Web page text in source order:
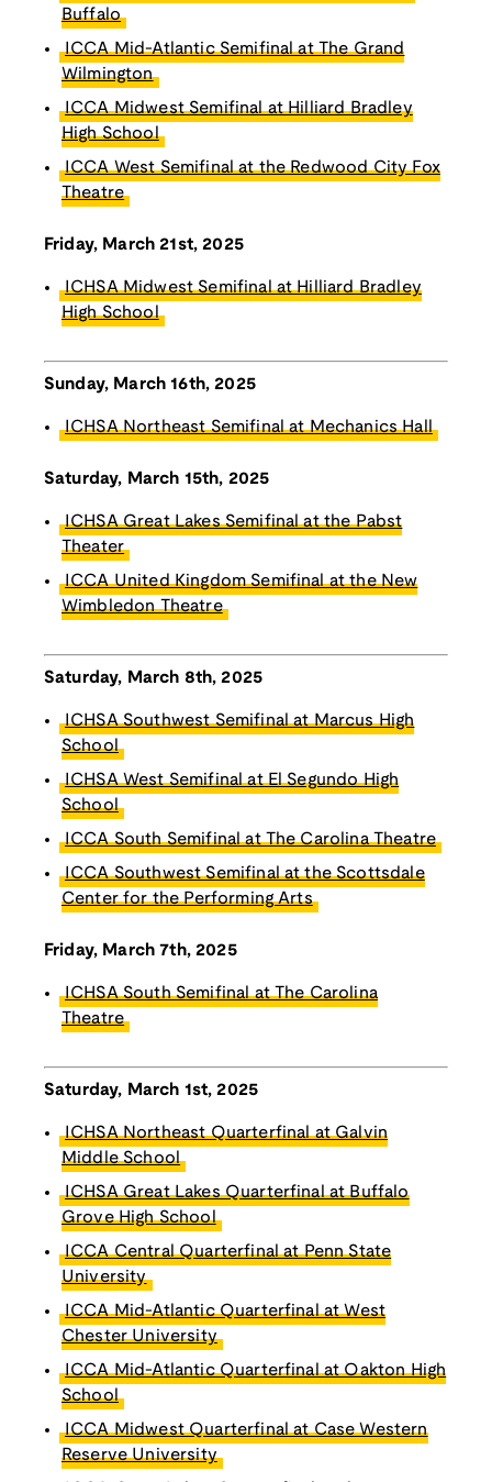
Buffalo
ICCA Mid-Atlantic Semifinal at The Grand
Wilmington
ICCA Midwest Semifinal at Hilliard Bradley
High School
ICCA West Semifinal at the Redwood City Fox
Theatre
Friday, March 21st, 2025
ICHSA Midwest Semifinal at Hilliard Bradley
High School
Sunday, March 16th, 2025
ICHSA Northeast Semifinal at Mechanics Hall
Saturday, March 15th, 2025
ICHSA Great Lakes Semifinal at the Pabst
Theater
ICCA United Kingdom Semifinal at the New
Wimbledon Theatre
Saturday, March 8th, 2025
ICHSA Southwest Semifinal at Marcus High
School
ICHSA West Semifinal at El Segundo High
School
ICCA South Semifinal at The Carolina Theatre
ICCA Southwest Semifinal at the Scottsdale
Center for the Performing Arts
Friday, March 7th, 2025
ICHSA South Semifinal at The Carolina
Theatre
Saturday, March 1st, 2025
ICHSA Northeast Quarterfinal at Galvin
Middle School
ICHSA Great Lakes Quarterfinal at Buffalo
Grove High School
ICCA Central Quarterfinal at Penn State
University
ICCA Mid-Atlantic Quarterfinal at West
Chester University
ICCA Mid-Atlantic Quarterfinal at Oakton High
School
ICCA Midwest Quarterfinal at Case Western
Reserve University